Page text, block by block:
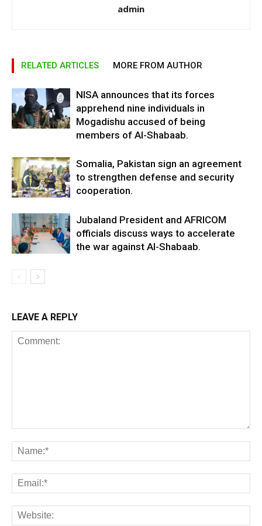
admin
RELATED ARTICLES MORE FROM AUTHOR
NISA announces that its forces
apprehend nine individuals in
Mogadishu accused of being
members of Al-Shabaab.
Somalia, Pakistan sign an agreement
to strengthen defense and security
cooperation.
Jubaland President and AFRICOM
officials discuss ways to accelerate
the war against Al-Shabaab.
LEAVE A REPLY